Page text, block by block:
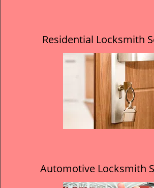
Residential Locksmith
Automotive Locksmith